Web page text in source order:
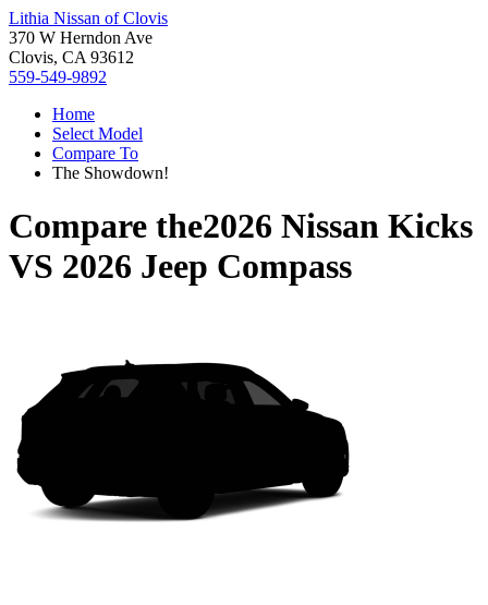
Lithia Nissan of Clovis
370 W Herndon Ave
Clovis, CA 93612
559-549-9892
Home
Select Model
Compare To
The Showdown!
Compare the2026 Nissan Kicks
VS 2026 Jeep Compass